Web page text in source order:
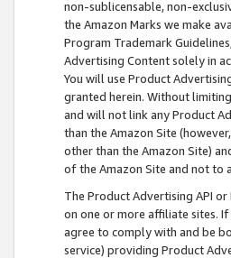
non-sublicensable, non-
the Amazon Marks we make
Program Trademark
Advertising Content solely in
You will use Product
granted herein. Without
and will not link any Product
than the Amazon Site
other than the Amazon Site)
of the Amazon Site and not to
The Product Advertising API
on one or more affiliate sites. If
agree to comply with and be
service) providing Product